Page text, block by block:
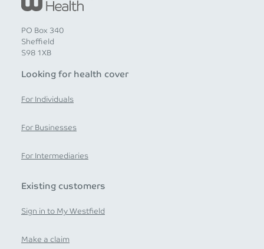
PO Box 340
Sheffield
S98 1XB
Looking for health cover
For Individuals
For Businesses
For Intermediaries
Existing customers
Sign in to My Westfield
Make a claim